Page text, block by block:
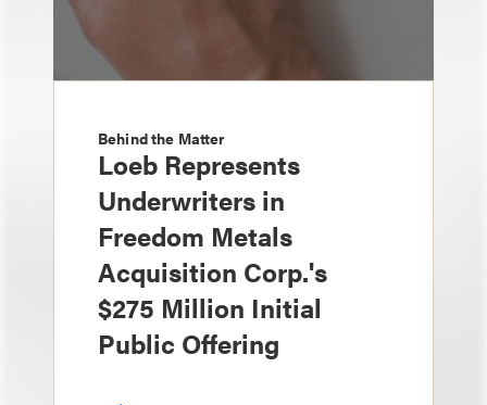
Behind the Matter
Loeb Represents
Underwriters in
Freedom Metals
Acquisition Corp.'s
$275 Million Initial
Public Offering